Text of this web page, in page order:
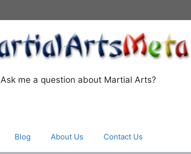
Ask me a question about Martial Arts?
Blog About Us Contact Us